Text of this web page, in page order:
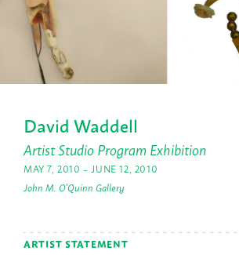
David Waddell
Artist Studio Program Exhibition
MAY 7, 2010 – JUNE 12, 2010
John M. O'Quinn Gallery
ARTIST STATEMENT